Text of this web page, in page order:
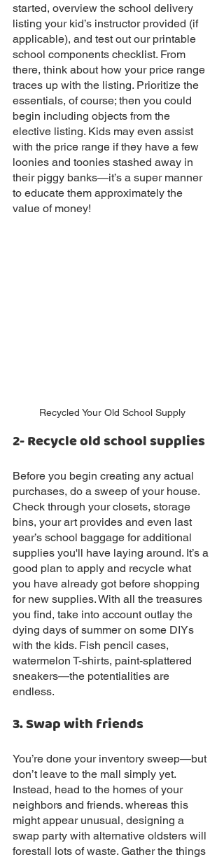
started, overview the school delivery
listing your kid’s instructor provided (if
applicable), and test out our printable
school components checklist. From
there, think about how your price range
traces up with the listing. Prioritize the
essentials, of course; then you could
begin including objects from the
elective listing. Kids may even assist
with the price range if they have a few
loonies and toonies stashed away in
their piggy banks—it’s a super manner
to educate them approximately the
value of money!
Recycled Your Old School Supply
2- Recycle old school supplies
Before you begin creating any actual
purchases, do a sweep of your house.
Check through your closets, storage
bins, your art provides and even last
year’s school baggage for additional
supplies you'll have laying around. It’s a
good plan to apply and recycle what
you have already got before shopping
for new supplies. With all the treasures
you find, take into account outlay the
dying days of summer on some DIYs
with the kids. Fish pencil cases,
watermelon T-shirts, paint-splattered
sneakers—the potentialities are
endless.
3. Swap with friends
You’re done your inventory sweep—but
don’t leave to the mall simply yet.
Instead, head to the homes of your
neighbors and friends. whereas this
might appear unusual, designing a
swap party with alternative oldsters will
forestall lots of waste. Gather the things